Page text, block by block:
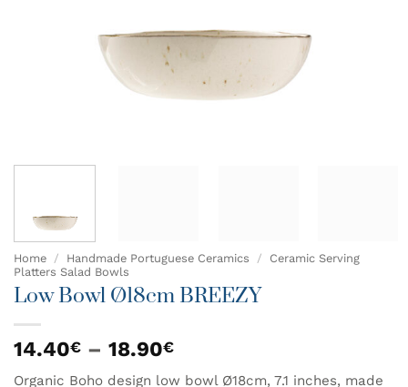
Home / Handmade Portuguese Ceramics /
Ceramic Serving
Platters Salad Bowls
Low Bowl Ø18cm BREEZY
14.40€ – 18.90€Price
Organic Boho design low bowl Ø18cm, 7.1 inches, made